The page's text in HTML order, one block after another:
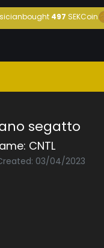
bought497 SEKCoin
segatto
CNTL
03/04/2023